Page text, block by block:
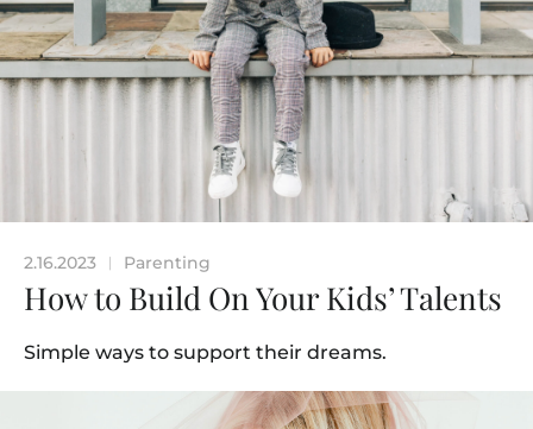
2.16.2023 | Parenting
How to Build On Your Kids’ Talents
Simple ways to support their dreams.